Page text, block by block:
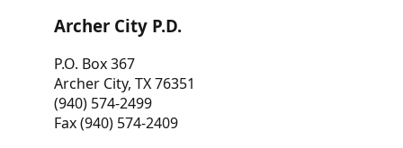
Archer City P.D.
P.O. Box 367
Archer City, TX 76351
(940) 574-2499
Fax (940) 574-2409